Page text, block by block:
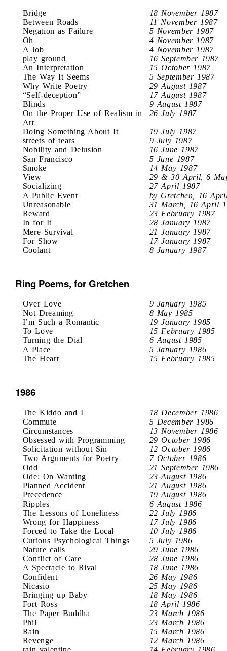
Bridge
18 November 1987
Between Roads
11 November 1987
Negation as Failure
5 November 1987
Oh
4 November 1987
A Job
4 November 1987
play ground
16 September 1987
An Interpretation
15 October 1987
The Way It Seems
5 September 1987
Why Write Poetry
29 August 1987
“Self-deception”
17 August 1987
Blinds
9 August 1987
On the Proper Use of Realism in
Art
26 July 1987
Doing Something About It
19 July 1987
streets of tears
9 July 1987
Nobility and Delusion
16 June 1987
San Francisco
5 June 1987
Smoke
14 May 1987
View
29 & 30 April, 6
Socializing
27 April 1987
A Public Event
by Gretchen, 16
Unreasonable
31 March, 16 April
Reward
23 February 1987
In for It
28 January 1987
Mere Survival
21 January 1987
For Show
17 January 1987
Coolant
8 January 1987
Ring Poems, for Gretchen
Over Love
9 January 1985
Not Dreaming
8 May 1985
I’m Such a Romantic
19 January 1985
To Love
15 February 1985
Turning the Dial
6 August 1985
A Place
5 January 1986
The Heart
15 February 1985
1986
The Kiddo and I
18 December 1986
Commute
5 December 1986
Circumstances
13 November 1986
Obsessed with Programming
29 October 1986
Solicitation without Sin
12 October 1986
Two Arguments for Poetry
7 October 1986
Odd
21 September 1986
Ode: On Wanting
23 August 1986
Planned Accident
21 August 1986
Precedence
19 August 1986
Ripples
6 August 1986
The Lessons of Loneliness
22 July 1986
Wrong for Happiness
17 July 1986
Forced to Take the Local
10 July 1986
Curious Psychological Things
5 July 1986
Nature calls
29 June 1986
Conflict of Care
28 June 1986
A Spectacle to Rival
18 June 1986
Confident
26 May 1986
Nicasio
25 May 1986
Bringing up Baby
18 May 1986
Fort Ross
18 April 1986
The Paper Buddha
23 March 1986
Phil
23 March 1986
Rain
15 March 1986
Revenge
12 March 1986